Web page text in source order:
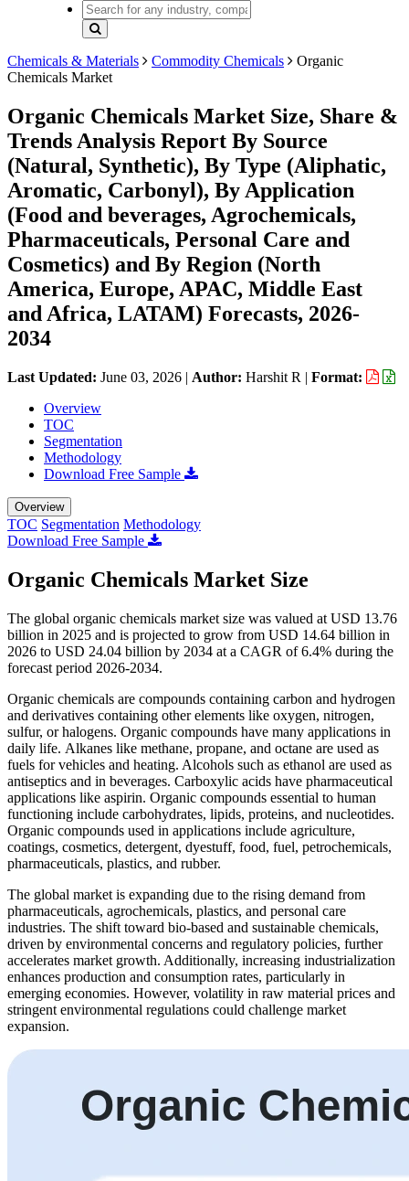
Chemicals & Materials Commodity Chemicals
Organic
Chemicals Market
Organic Chemicals Market Size, Share &
Trends Analysis Report By Source
(Natural, Synthetic), By Type (Aliphatic,
Aromatic, Carbonyl), By Application
(Food and beverages, Agrochemicals,
Pharmaceuticals, Personal Care and
Cosmetics) and By Region (North
America, Europe, APAC, Middle East
and Africa, LATAM) Forecasts, 2026-
2034
Last Updated: June 03, 2026 | Author: Harshit R | Format:
Overview
TOC
Segmentation
Methodology
Download Free Sample
Overview
TOC Segmentation Methodology
Download Free Sample
Organic Chemicals Market Size
The global organic chemicals market size was valued at USD 13.76
billion in 2025 and is projected to grow from USD 14.64 billion in
2026 to USD 24.04 billion by 2034 at a CAGR of 6.4% during the
forecast period 2026-2034.
Organic chemicals are compounds containing carbon and hydrogen
and derivatives containing other elements like oxygen, nitrogen,
sulfur, or halogens. Organic compounds have many applications in
daily life. Alkanes like methane, propane, and octane are used as
fuels for vehicles and heating. Alcohols such as ethanol are used as
antiseptics and in beverages. Carboxylic acids have pharmaceutical
applications like aspirin. Organic compounds essential to human
functioning include carbohydrates, lipids, proteins, and nucleotides.
Organic compounds used in applications include agriculture,
coatings, cosmetics, detergent, dyestuff, food, fuel, petrochemicals,
pharmaceuticals, plastics, and rubber.
The global market is expanding due to the rising demand from
pharmaceuticals, agrochemicals, plastics, and personal care
industries. The shift toward bio-based and sustainable chemicals,
driven by environmental concerns and regulatory policies, further
accelerates market growth. Additionally, increasing industrialization
enhances production and consumption rates, particularly in
emerging economies. However, volatility in raw material prices and
stringent environmental regulations could challenge market
expansion.